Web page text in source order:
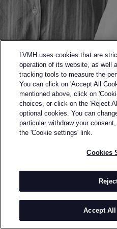
SEMI-FINALISTS OF THE
AGI & SAM
When two young fashion
specialising in menswear,
joined forces in 2010, their
wave of London designers
LVMH uses cookies that are
operation of its website, as well
tracking tools to measure the
You can click on 'Accept All
mentioned above, click on
choices, or click on the 'Reject
optional cookies. You can
particular withdraw your
the 'Cookie settings' link.
Cookies
Accept